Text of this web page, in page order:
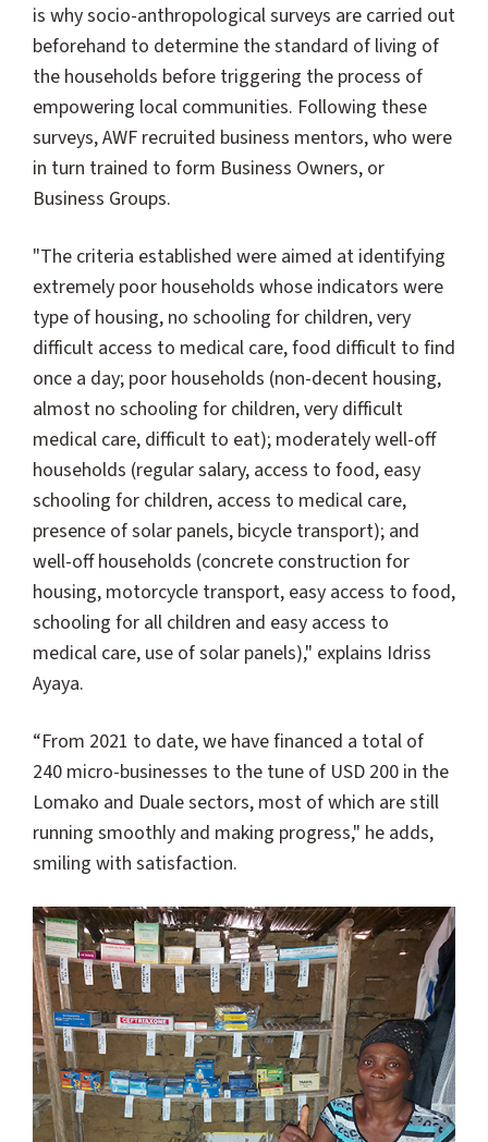
is why socio-anthropological surveys are carried out
beforehand to determine the standard of living of
the households before triggering the process of
empowering local communities. Following these
surveys, AWF recruited business mentors, who were
in turn trained to form Business Owners, or
Business Groups.
"The criteria established were aimed at identifying
extremely poor households whose indicators were
type of housing, no schooling for children, very
difficult access to medical care, food difficult to find
once a day; poor households (non-decent housing,
almost no schooling for children, very difficult
medical care, difficult to eat); moderately well-off
households (regular salary, access to food, easy
schooling for children, access to medical care,
presence of solar panels, bicycle transport); and
well-off households (concrete construction for
housing, motorcycle transport, easy access to food,
schooling for all children and easy access to
medical care, use of solar panels)," explains Idriss
Ayaya.
“From 2021 to date, we have financed a total of
240 micro-businesses to the tune of USD 200 in the
Lomako and Duale sectors, most of which are still
running smoothly and making progress," he adds,
smiling with satisfaction.